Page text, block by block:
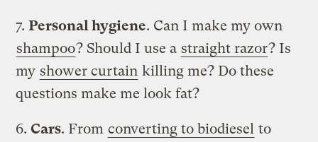
7. Personal hygiene. Can I make my own
shampoo? Should I use a straight razor? Is
my shower curtain killing me? Do these
questions make me look fat?
6. Cars. From converting to biodiesel to